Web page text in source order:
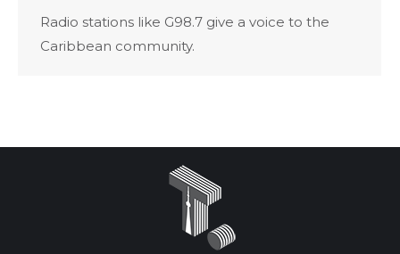
Radio stations like G98.7 give a voice to the
Caribbean community.